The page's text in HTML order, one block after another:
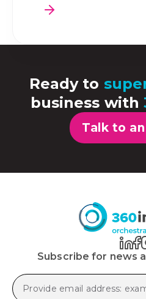
Ready to
business with
Talk to
Subscribe for news